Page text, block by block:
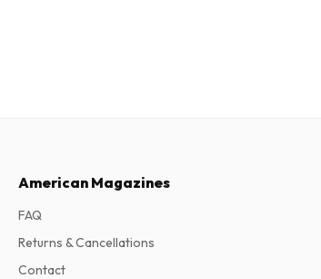
American Magazines
FAQ
Returns & Cancellations
Contact